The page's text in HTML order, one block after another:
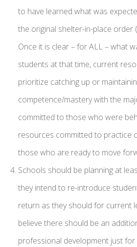
to have learned what was
the original shelter-in-place order
Once it is clear – for ALL – what
students at that time, current
prioritize catching up or
competence/mastery with the
committed to those who were
resources committed to practice
those who are ready to move
Schools should be planning at
they intend to re-introduce
return as they should for current
believe there should be an
professional development just for